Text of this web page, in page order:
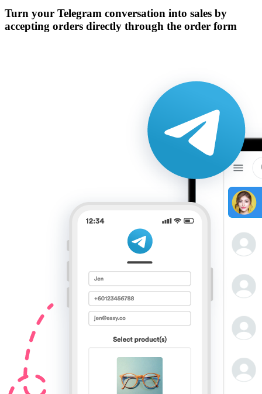
Turn your Telegram conversation into sales by
accepting orders directly through the order form